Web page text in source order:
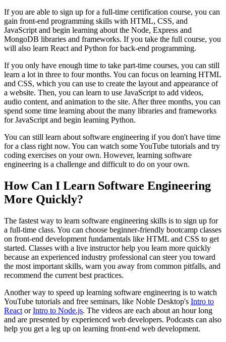
If you are able to sign up for a full-time certification course, you can
gain front-end programming skills with HTML, CSS, and
JavaScript and begin learning about the Node, Express and
MongoDB libraries and frameworks. If you take the full course, you
will also learn React and Python for back-end programming.
If you only have enough time to take part-time courses, you can still
learn a lot in three to four months. You can focus on learning HTML
and CSS, which you can use to create the layout and appearance of
a website. Then, you can learn to use JavaScript to add videos,
audio content, and animation to the site. After three months, you can
spend some time learning about the many libraries and frameworks
for JavaScript and begin learning Python.
You can still learn about software engineering if you don't have time
for a class right now. You can watch some YouTube tutorials and try
coding exercises on your own. However, learning software
engineering is a challenge and difficult to do on your own.
How Can I Learn Software Engineering
More Quickly?
The fastest way to learn software engineering skills is to sign up for
a full-time class. You can choose beginner-friendly bootcamp classes
on front-end development fundamentals like HTML and CSS to get
started. Classes with a live instructor help you learn more quickly
because an experienced industry professional can steer you toward
the most important skills, warn you away from common pitfalls, and
recommend the current best practices.
Another way to speed up learning software engineering is to watch
YouTube tutorials and free seminars, like Noble Desktop's Intro to
React orIntro to Node.js. The videos are each about an hour long
and are presented by experienced web developers. Podcasts can also
help you get a leg up on learning front-end web development.